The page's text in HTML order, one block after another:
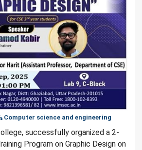
Computer science and engineering
successfully organized a 2-
Program on Graphic Design on